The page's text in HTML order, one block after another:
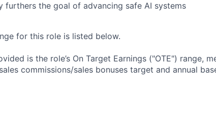
furthers the goal of advancing safe AI systems
for this role is listed below.
is the role’s On Target Earnings ("OTE") range,
commissions/sales bonuses target and annual